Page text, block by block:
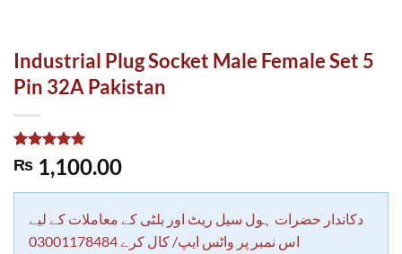
Industrial Plug Socket Male Female Set 5
Pin 32A Pakistan
Rated
5.00
out of 5
2
ratings
₨ 1,100.00
دکاندار حضرات ہول سیل ریٹ اور بلٹی کے معاملات کے لیے
اس نمبر پر واٹس ایپ/ کال کرے 03001178484